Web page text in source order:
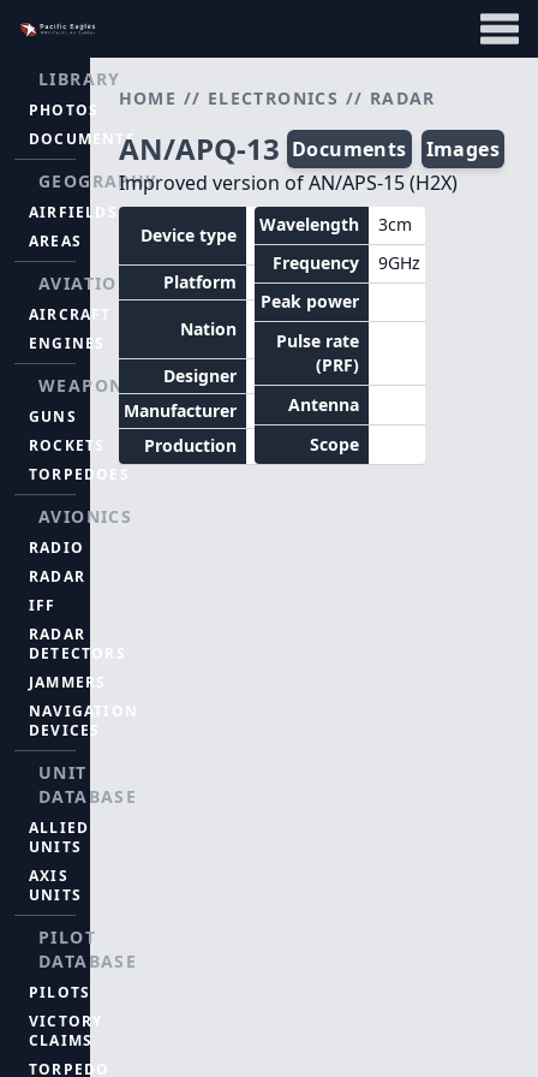
LIBRARY
PHOTOS
DOCUMENTS
GEOGRAPHY
AIRFIELDS
AREAS
AVIATION
AIRCRAFT
ENGINES
WEAPONS
GUNS
ROCKETS
TORPEDOES
AVIONICS
RADIO
RADAR
IFF
RADAR
DETECTORS
JAMMERS
NAVIGATION
DEVICES
UNIT
DATABASE
ALLIED
UNITS
AXIS
UNITS
PILOT
DATABASE
PILOTS
VICTORY
CLAIMS
TORPEDO
HOME // ELECTRONICS // RADAR
AN/APQ-13 Documents
Images
Improved version of AN/APS-15 (H2X)
Device type
Radar
bombsight
Platform
Aircraft
Nation
United
States
Designer
Manufacturer
Production
Wavelength
3cm
Frequency
9GHz
Peak power
Pulse rate
(PRF)
Antenna
Scope